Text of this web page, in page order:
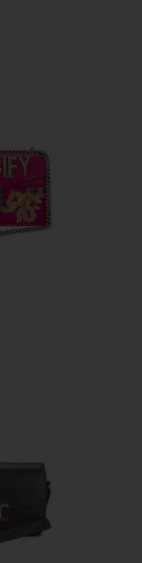
Dionysus Shoulder Bag
Shoulder Bag